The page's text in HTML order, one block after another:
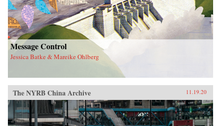
Message Control
Jessica Batke & Mareike Ohlberg
The NYRB China Archive 11.19.20